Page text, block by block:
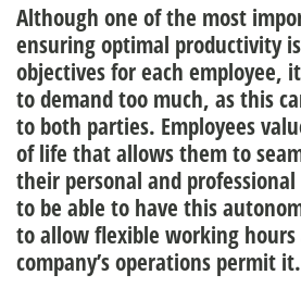
Although one of the most
ensuring optimal productivity
objectives for each employee,
to demand too much, as this
to both parties. Employees
of life that allows them to
their personal and professional
to be able to have this
to allow flexible working hours
company’s operations permit it.